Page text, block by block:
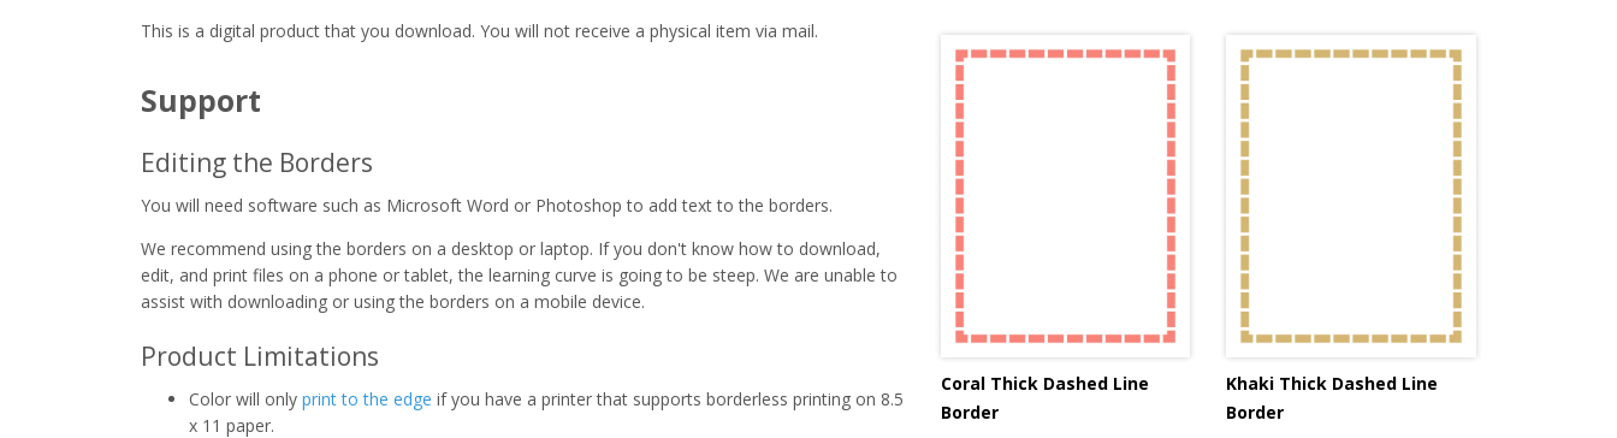
This is a digital product that you download. You will not receive a physical item via mail.
Support
Editing the Borders
You will need software such as Microsoft Word or Photoshop to add text to the borders.
We recommend using the borders on a desktop or laptop. If you don't know how to download,
edit, and print files on a phone or tablet, the learning curve is going to be steep. We are unable to
assist with downloading or using the borders on a mobile device.
Product Limitations
Color will only print to the edge if you have a printer that supports borderless printing on 8.5
x 11 paper.
Coral Thick Dashed Line
Border
Khaki Thick Dashed Line
Border